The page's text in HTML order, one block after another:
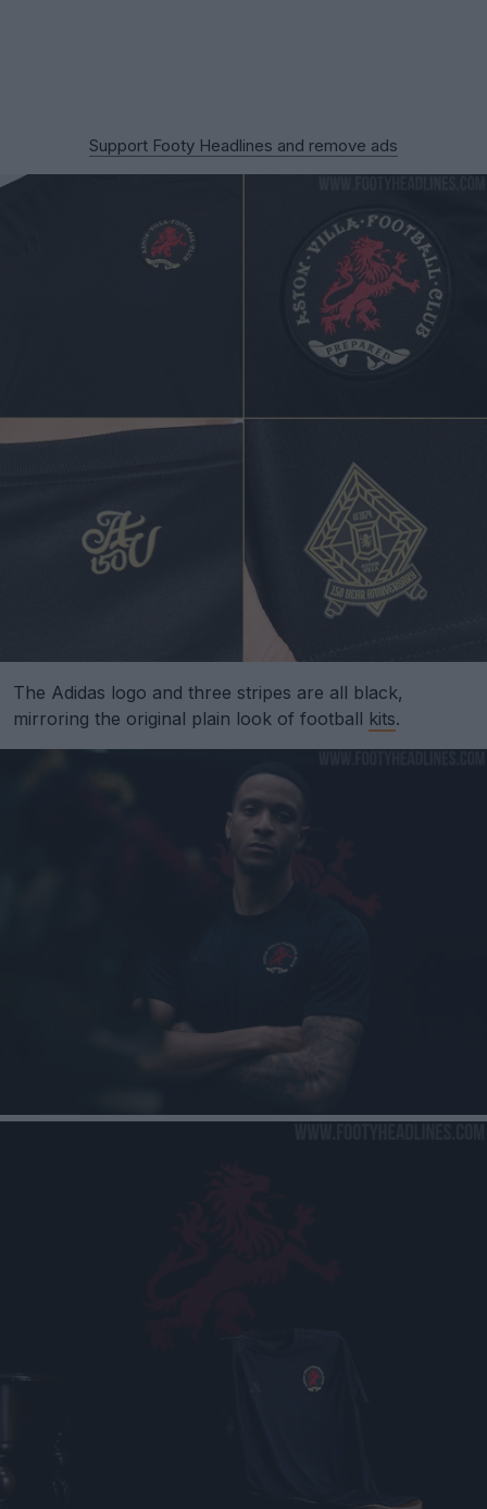
Support Footy Headlines and remove ads
The Adidas logo and three stripes are all black,
mirroring the original plain look of football kits.